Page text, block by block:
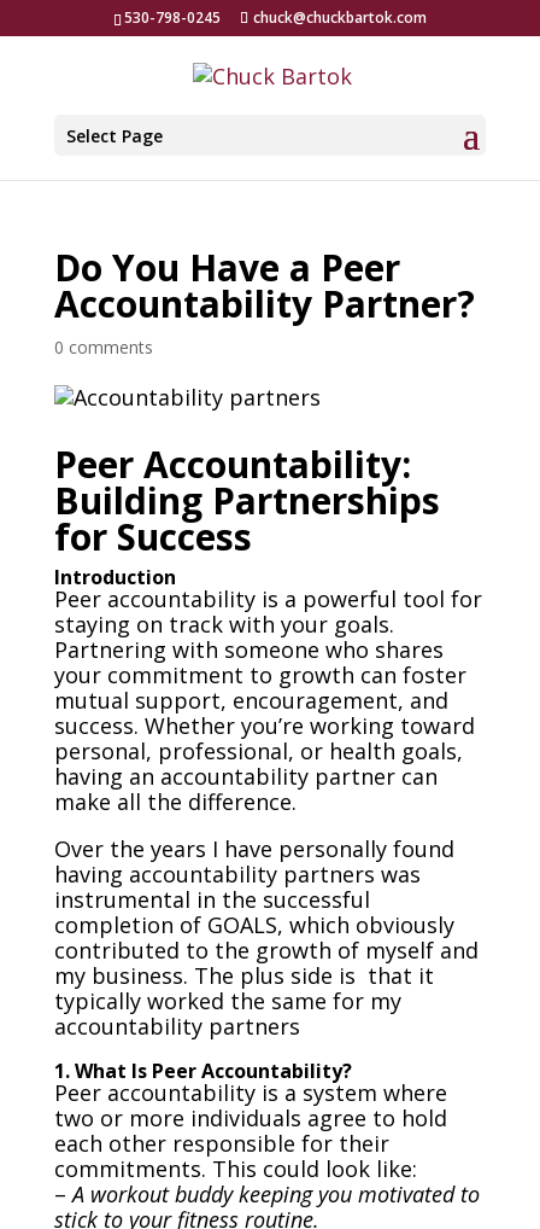
530-798-0245 chuck@chuckbartok.com
Select Page
Do You Have a Peer
Accountability Partner?
0 comments
Peer Accountability:
Building Partnerships
for Success
Introduction
Peer accountability is a powerful tool for
staying on track with your goals.
Partnering with someone who shares
your commitment to growth can foster
mutual support, encouragement, and
success. Whether you’re working toward
personal, professional, or health goals,
having an accountability partner can
make all the difference.
Over the years I have personally found
having accountability partners was
instrumental in the successful
completion of GOALS, which obviously
contributed to the growth of myself and
my business. The plus side is that it
typically worked the same for my
accountability partners
1. What Is Peer Accountability?
Peer accountability is a system where
two or more individuals agree to hold
each other responsible for their
commitments. This could look like:
–A workout buddy keeping you motivated to
stick to your fitness routine.